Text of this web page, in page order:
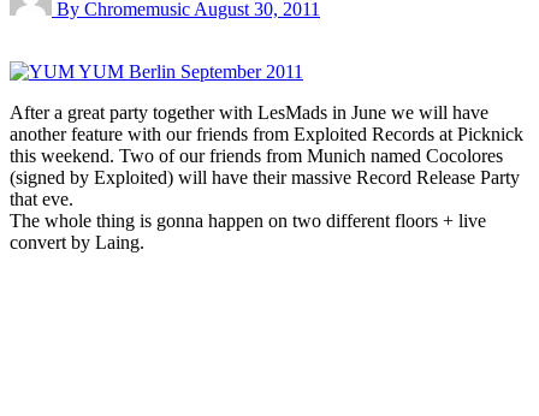
By Chromemusic August 30, 2011
After a great party together with LesMads in June we will have
another feature with our friends from Exploited Records at Picknick
this weekend. Two of our friends from Munich named Cocolores
(signed by Exploited) will have their massive Record Release Party
that eve.
The whole thing is gonna happen on two different floors + live
convert by Laing.